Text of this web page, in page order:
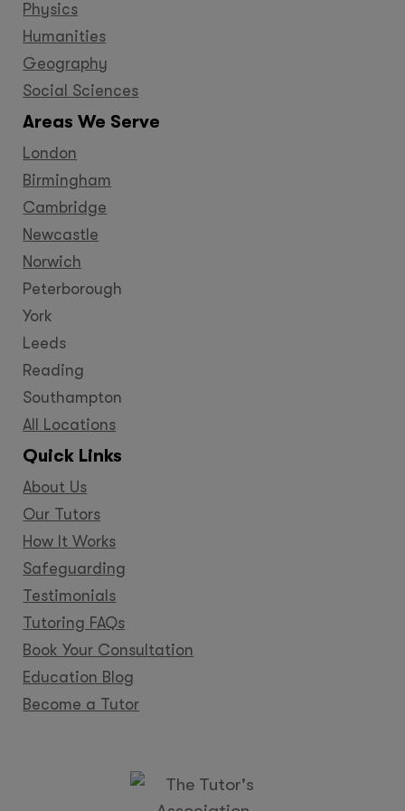
Physics
Humanities
Geography
Social Sciences
Areas We Serve
London
Birmingham
Cambridge
Newcastle
Norwich
Peterborough
York
Leeds
Reading
Southampton
All Locations
Quick Links
About Us
Our Tutors
How It Works
Safeguarding
Testimonials
Tutoring FAQs
Book Your Consultation
Education Blog
Become a Tutor